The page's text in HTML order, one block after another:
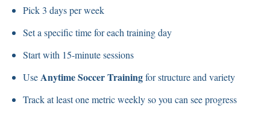
Pick 3 days per week
Set a specific time for each training day
Start with 15-minute sessions
UseAnytime Soccer Trainingfor structure and variety
Track at least one metric weekly so you can see progress